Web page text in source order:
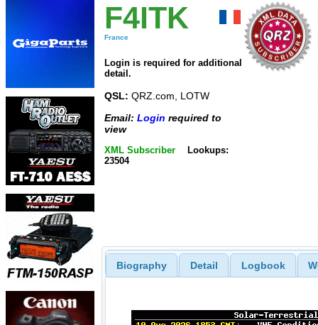
F4ITK
France
Login is required for additional
detail.
QSL: QRZ.com, LOTW
Email: Login required to
view
XML Subscriber
Lookups:
23504
Biography Detail Logbook